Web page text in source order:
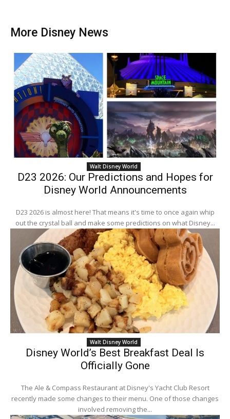
More Disney News
Walt Disney World
D23 2026: Our Predictions and Hopes for
Disney World Announcements
D23 2026 is almost here! That means it's time to once again whip
out the crystal ball and make some predictions on what Disney...
Walt Disney World
Disney World’s Best Breakfast Deal Is
Officially Gone
The Ale & Compass Restaurant at Disney's Yacht Club Resort
recently made some changes to their menu. One of those changes
involved removing the...